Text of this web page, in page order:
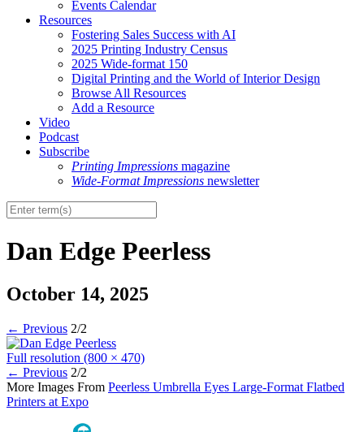
Events Calendar
Resources
Fostering Sales Success with AI
2025 Printing Industry Census
2025 Wide-format 150
Digital Printing and the World of Interior Design
Browse All Resources
Add a Resource
Video
Podcast
Subscribe
Printing Impressions magazine
Wide-Format Impressions newsletter
Dan Edge Peerless
October 14, 2025
← Previous 2/2
Full resolution (800 × 470)
← Previous 2/2
More Images From Peerless Umbrella Eyes Large-Format Flatbed
Printers at Expo